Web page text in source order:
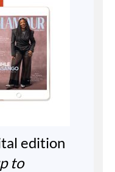
edition
to